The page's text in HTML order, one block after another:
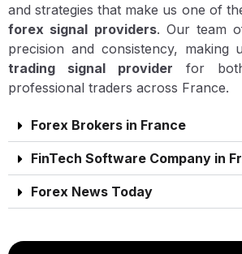
and strategies that make us one of
forex signal providers. Our team
precision and consistency, making
trading signal provider for
professional traders across France.
Forex Brokers in France
FinTech Software Company in
Forex News Today